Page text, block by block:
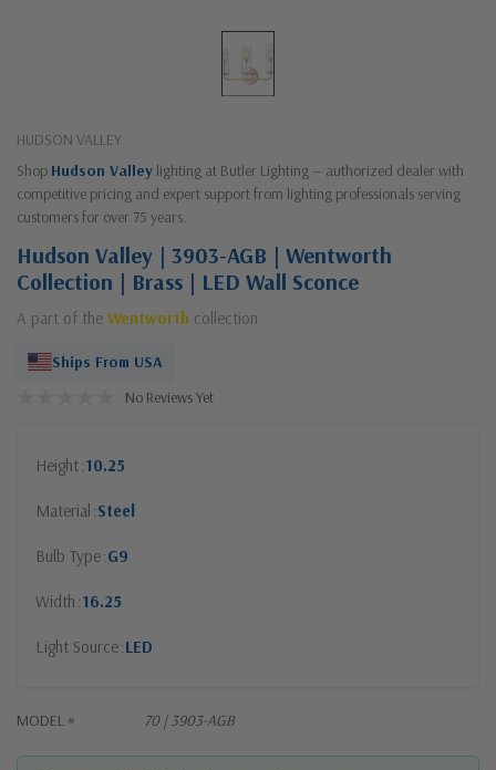
HUDSON VALLEY
Shop Hudson Valley lighting at Butler Lighting — authorized dealer with
competitive pricing and expert support from lighting professionals serving
customers for over 75 years.
Hudson Valley | 3903-AGB | Wentworth
Collection | Brass | LED Wall Sconce
A part of the Wentworth collection
Ships From USA
No Reviews Yet
Height 10.25
Material Steel
Bulb Type G9
Width 16.25
Light Source LED
MODEL # 70 | 3903-AGB